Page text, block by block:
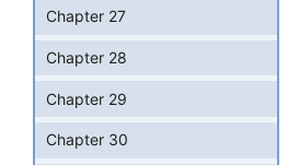
Chapter 27
Chapter 28
Chapter 29
Chapter 30